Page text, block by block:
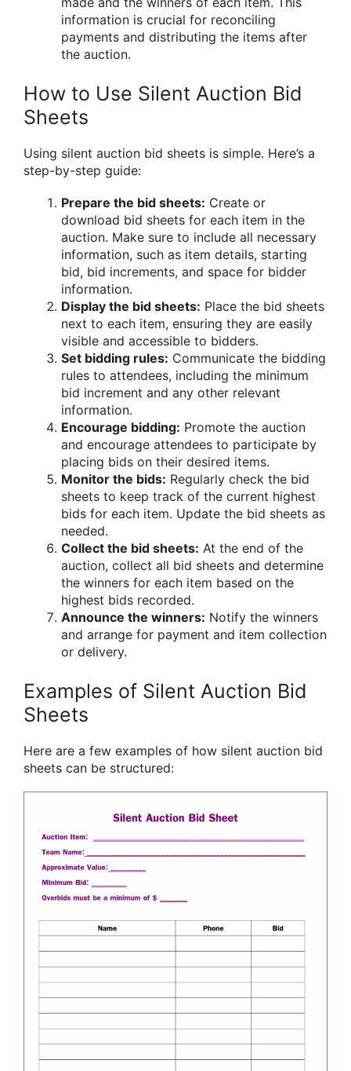
information is crucial for reconciling
payments and distributing the items after
the auction.
How to Use Silent Auction Bid
Sheets
Using silent auction bid sheets is simple. Here’s a
step-by-step guide:
Prepare the bid sheets: Create or
download bid sheets for each item in the
auction. Make sure to include all necessary
information, such as item details, starting
bid, bid increments, and space for bidder
information.
Display the bid sheets: Place the bid sheets
next to each item, ensuring they are easily
visible and accessible to bidders.
Set bidding rules: Communicate the bidding
rules to attendees, including the minimum
bid increment and any other relevant
information.
Encourage bidding: Promote the auction
and encourage attendees to participate by
placing bids on their desired items.
Monitor the bids: Regularly check the bid
sheets to keep track of the current highest
bids for each item. Update the bid sheets as
needed.
Collect the bid sheets: At the end of the
auction, collect all bid sheets and determine
the winners for each item based on the
highest bids recorded.
Announce the winners: Notify the winners
and arrange for payment and item collection
or delivery.
Examples of Silent Auction Bid
Sheets
Here are a few examples of how silent auction bid
sheets can be structured: